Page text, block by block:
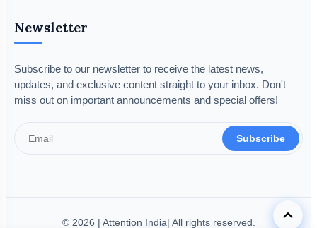
Newsletter
Subscribe to our newsletter to receive the latest news,
updates, and exclusive content straight to your inbox. Don't
miss out on important announcements and special offers!
Subscribe
© 2026 | Attention India| All rights reserved. keyboard_arrow_up